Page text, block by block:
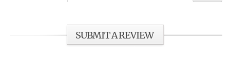
SUBMIT A REVIEW